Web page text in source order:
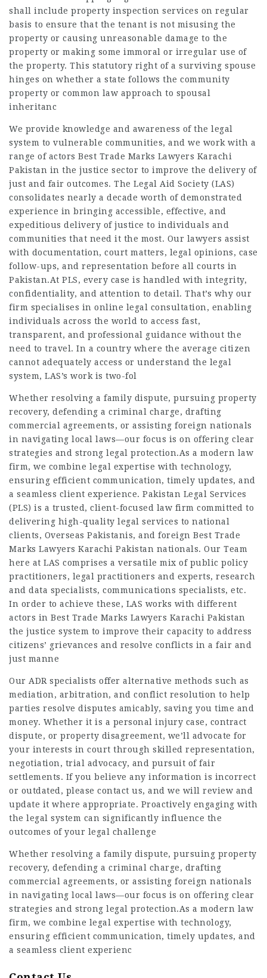
shall include property inspection services on regular
basis to ensure that the tenant is not misusing the
property or causing unreasonable damage to the
property or making some immoral or irregular use of
the property. This statutory right of a surviving spouse
hinges on whether a state follows the community
property or common law approach to spousal
inheritanc
We provide knowledge and awareness of the legal
system to vulnerable communities, and we work with a
range of actors Best Trade Marks Lawyers Karachi
Pakistan in the justice sector to improve the delivery of
just and fair outcomes. The Legal Aid Society (LAS)
consolidates nearly a decade worth of demonstrated
experience in bringing accessible, effective, and
expeditious delivery of justice to individuals and
communities that need it the most. Our lawyers assist
with documentation, court matters, legal opinions, case
follow-ups, and representation before all courts in
Pakistan.At PLS, every case is handled with integrity,
confidentiality, and attention to detail. That’s why our
firm specialises in online legal consultation, enabling
individuals across the world to access fast,
transparent, and professional guidance without the
need to travel. In a country where the average citizen
cannot adequately access or understand the legal
system, LAS’s work is two-fol
Whether resolving a family dispute, pursuing property
recovery, defending a criminal charge, drafting
commercial agreements, or assisting foreign nationals
in navigating local laws—our focus is on offering clear
strategies and strong legal protection.As a modern law
firm, we combine legal expertise with technology,
ensuring efficient communication, timely updates, and
a seamless client experience. Pakistan Legal Services
(PLS) is a trusted, client-focused law firm committed to
delivering high-quality legal services to national
clients, Overseas Pakistanis, and foreign Best Trade
Marks Lawyers Karachi Pakistan nationals. Our Team
here at LAS comprises a versatile mix of public policy
practitioners, legal practitioners and experts, research
and data specialists, communications specialists, etc.
In order to achieve these, LAS works with different
actors in Best Trade Marks Lawyers Karachi Pakistan
the justice system to improve their capacity to address
citizens’ grievances and resolve conflicts in a fair and
just manne
Our ADR specialists offer alternative methods such as
mediation, arbitration, and conflict resolution to help
parties resolve disputes amicably, saving you time and
money. Whether it is a personal injury case, contract
dispute, or property disagreement, we’ll advocate for
your interests in court through skilled representation,
negotiation, trial advocacy, and pursuit of fair
settlements. If you believe any information is incorrect
or outdated, please contact us, and we will review and
update it where appropriate. Proactively engaging with
the legal system can significantly influence the
outcomes of your legal challenge
Whether resolving a family dispute, pursuing property
recovery, defending a criminal charge, drafting
commercial agreements, or assisting foreign nationals
in navigating local laws—our focus is on offering clear
strategies and strong legal protection.As a modern law
firm, we combine legal expertise with technology,
ensuring efficient communication, timely updates, and
a seamless client experienc